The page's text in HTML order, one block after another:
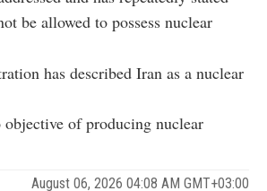
be allowed to possess nuclear
has described Iran as a nuclear
objective of producing nuclear
August 06, 2026 04:08 AM GMT+03:00